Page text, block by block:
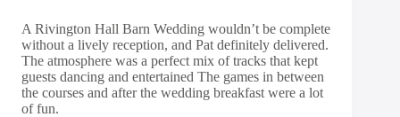
A Rivington Hall Barn Wedding wouldn’t be complete
without a lively reception, and Pat definitely delivered.
The atmosphere was a perfect mix of tracks that kept
guests dancing and entertained The games in between
the courses and after the wedding breakfast were a lot
of fun.